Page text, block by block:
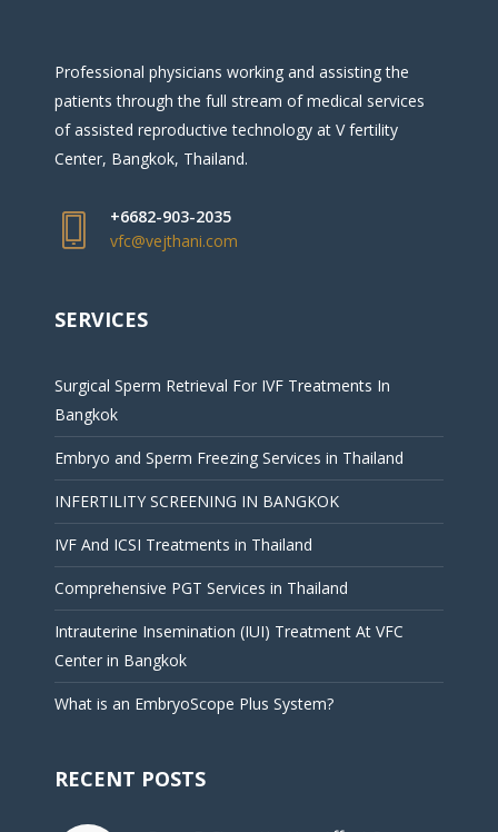
Professional physicians working and assisting the
patients through the full stream of medical services
of assisted reproductive technology at V fertility
Center, Bangkok, Thailand.
+6682-903-2035
vfc@vejthani.com
SERVICES
Surgical Sperm Retrieval For IVF Treatments In
Bangkok
Embryo and Sperm Freezing Services in Thailand
INFERTILITY SCREENING IN BANGKOK
IVF And ICSI Treatments in Thailand
Comprehensive PGT Services in Thailand
Intrauterine Insemination (IUI) Treatment At VFC
Center in Bangkok
What is an EmbryoScope Plus System?
RECENT POSTS